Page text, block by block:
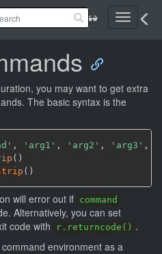
Toggle
you may want to get extra
The basic syntax is the
, 'arg1' , 'arg2' , 'arg3' ,
( )
( )
will error out if command
Alternatively, you can set
code with r.returncode() .
environment as a